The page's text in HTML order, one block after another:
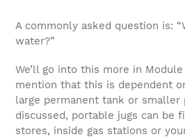
A commonly asked question is:
water?”
We’ll go into this more in
mention that this is dependent
large permanent tank or smaller
discussed, portable jugs can be
stores, inside gas stations or